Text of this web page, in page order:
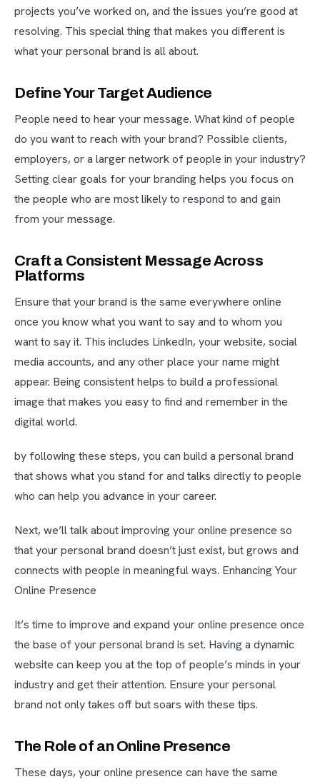
projects you’ve worked on, and the issues you’re good at
resolving. This special thing that makes you different is
what your personal brand is all about.
Define Your Target Audience
People need to hear your message. What kind of people
do you want to reach with your brand? Possible clients,
employers, or a larger network of people in your industry?
Setting clear goals for your branding helps you focus on
the people who are most likely to respond to and gain
from your message.
Craft a Consistent Message Across
Platforms
Ensure that your brand is the same everywhere online
once you know what you want to say and to whom you
want to say it. This includes LinkedIn, your website, social
media accounts, and any other place your name might
appear. Being consistent helps to build a professional
image that makes you easy to find and remember in the
digital world.
by following these steps, you can build a personal brand
that shows what you stand for and talks directly to people
who can help you advance in your career.
Next, we’ll talk about improving your online presence so
that your personal brand doesn’t just exist, but grows and
connects with people in meaningful ways. Enhancing Your
Online Presence
It’s time to improve and expand your online presence once
the base of your personal brand is set. Having a dynamic
website can keep you at the top of people’s minds in your
industry and get their attention. Ensure your personal
brand not only takes off but soars with these tips.
The Role of an Online Presence
These days, your online presence can have the same